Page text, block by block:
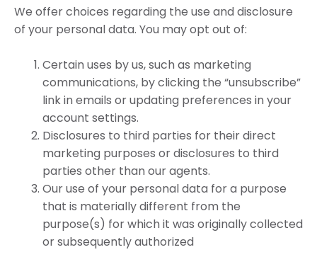
We offer choices regarding the use and disclosure
of your personal data. You may opt out of:
Certain uses by us, such as marketing
communications, by clicking the “unsubscribe”
link in emails or updating preferences in your
account settings.
Disclosures to third parties for their direct
marketing purposes or disclosures to third
parties other than our agents.
Our use of your personal data for a purpose
that is materially different from the
purpose(s) for which it was originally collected
or subsequently authorized